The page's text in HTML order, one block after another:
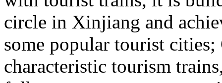
circle in Xinjiang and
some popular tourist
characteristic tourism